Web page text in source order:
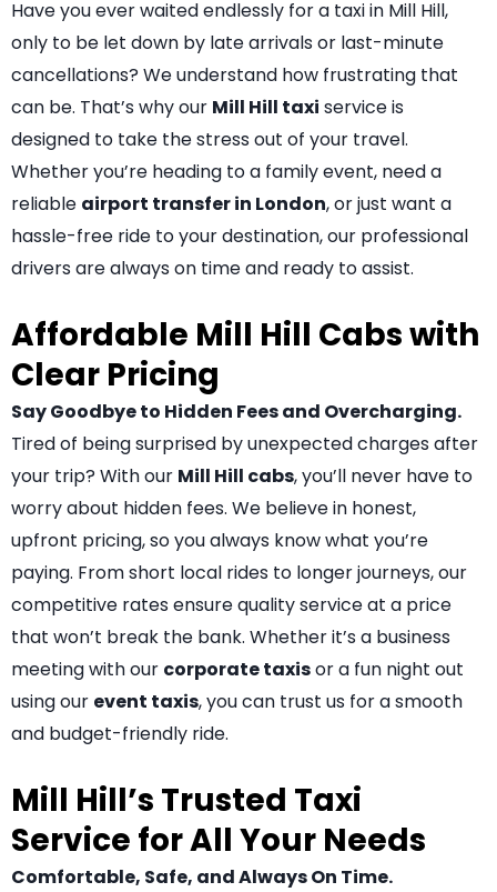
Have you ever waited endlessly for a taxi in Mill Hill,
only to be let down by late arrivals or last-minute
cancellations? We understand how frustrating that
can be. That’s why our Mill Hill taxi service is
designed to take the stress out of your travel.
Whether you’re heading to a family event, need a
reliable airport transfer in London, or just want a
hassle-free ride to your destination, our professional
drivers are always on time and ready to assist.
Affordable Mill Hill Cabs with
Clear Pricing
Say Goodbye to Hidden Fees and Overcharging.
Tired of being surprised by unexpected charges after
your trip? With our Mill Hill cabs, you’ll never have to
worry about hidden fees. We believe in honest,
upfront pricing, so you always know what you’re
paying. From short local rides to longer journeys, our
competitive rates ensure quality service at a price
that won’t break the bank. Whether it’s a business
meeting with our corporate taxisor a fun night out
using our event taxis, you can trust us for a smooth
and budget-friendly ride.
Mill Hill’s Trusted Taxi
Service for All Your Needs
Comfortable, Safe, and Always On Time.